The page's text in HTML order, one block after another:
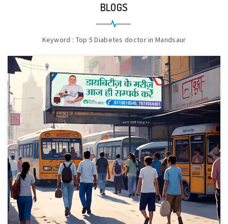
BLOGS
Keyword : Top 5 Diabetes doctor in Mandsaur